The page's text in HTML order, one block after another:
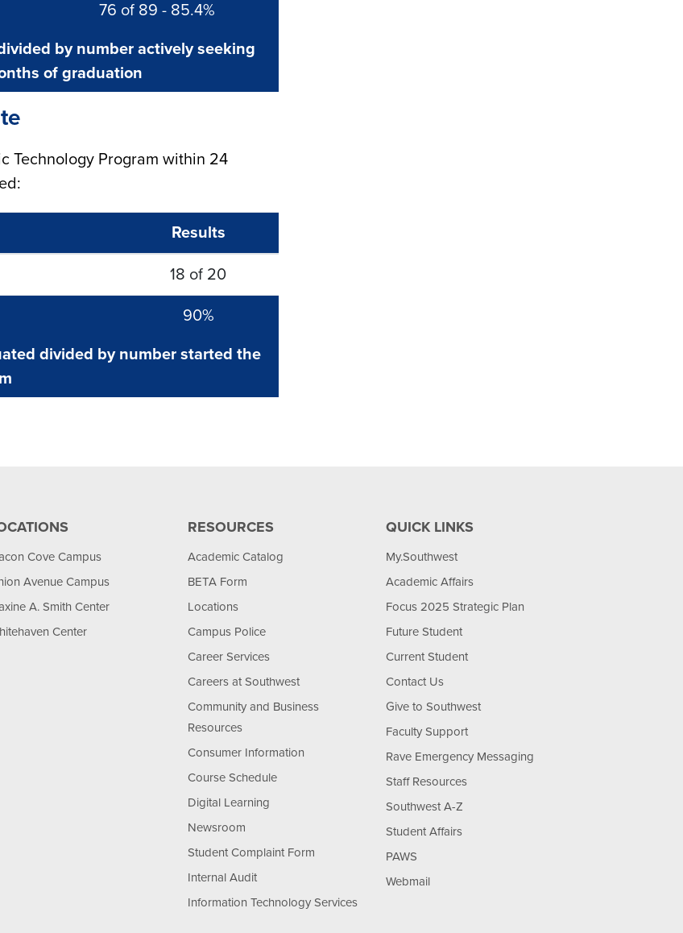
by number actively seeking
of graduation
76 of 89 - 85.4%
Technology Program within 24
divided by number started the
Results
18 of 20
90%
Cove Campus
Avenue Campus
A. Smith Center
Center
RESOURCES
Academic Catalog
BETA Form
Locations
Campus Police
Career Services
Careers at Southwest
Community and Business
Resources
Consumer Information
Course Schedule
Digital Learning
Newsroom
Student Complaint Form
Internal Audit
Information Technology Services
QUICK LINKS
My.Southwest
Academic Affairs
Focus 2025 Strategic Plan
Future Student
Current Student
Contact Us
Give to Southwest
Faculty Support
Rave Emergency Messaging
Staff Resources
Southwest A-Z
Student Affairs
PAWS
Webmail